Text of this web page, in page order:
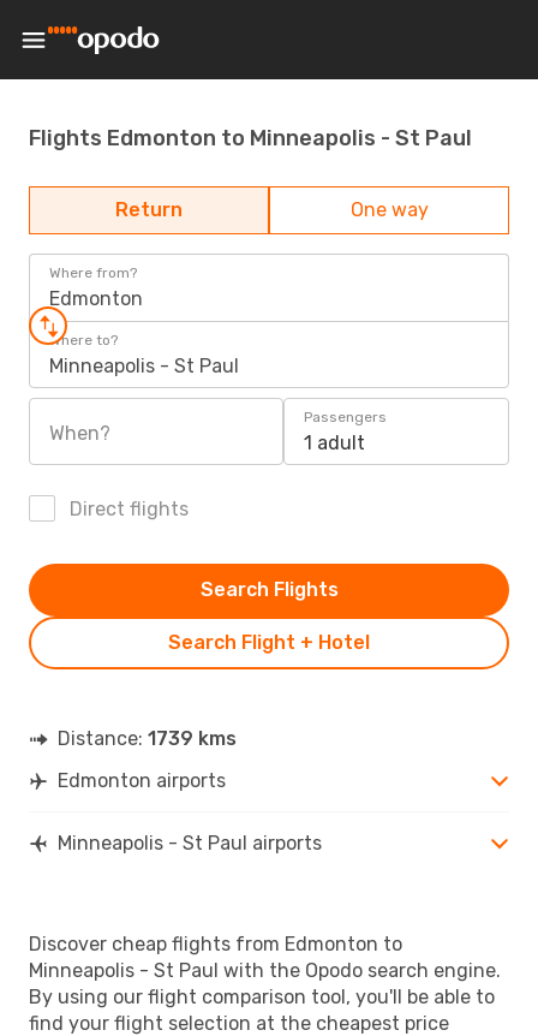
Flights Edmonton to Minneapolis - St Paul
Return One way
Where from?
Edmonton
Where to?
Minneapolis - St Paul
When?
Passengers
1 adult
Direct flights
Search Flight + Hotel
Search Flights
Distance: 1739 kms
Edmonton airports
Minneapolis - St Paul airports
Discover cheap flights from Edmonton to
Minneapolis - St Paul with the Opodo search engine.
By using our flight comparison tool, you'll be able to
find your flight selection at the cheapest price